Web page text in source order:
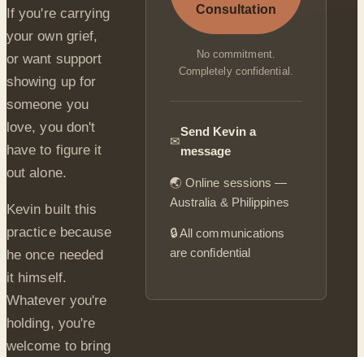
If you're carrying
your own grief,
or want support
showing up for
someone you
love, you don't
have to figure it
out alone.
Kevin built this
practice because
he once needed
it himself.
Whatever you're
holding, you're
welcome to bring
Consultation
No commitment.
Completely confidential.
✉
Send Kevin a
message
🌏 Online sessions —
Australia & Philippines
🔒 All communications
are confidential